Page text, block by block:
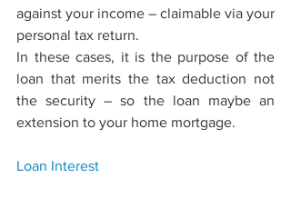
against your income – claimable via your
personal tax return.
In these cases, it is the purpose of the
loan that merits the tax deduction not
the security – so the loan maybe an
extension to your home mortgage.
Loan Interest